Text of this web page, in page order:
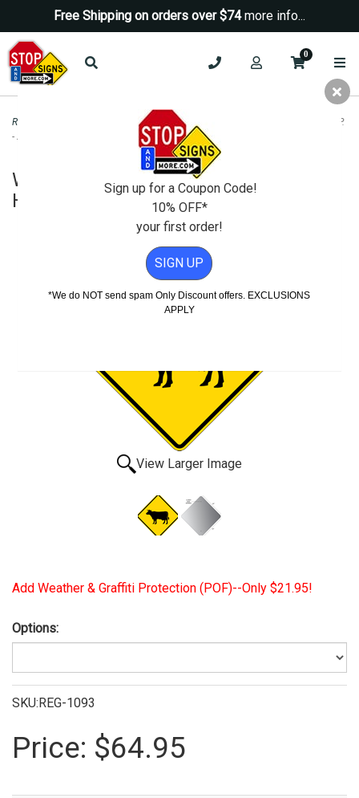
Free Shipping on orders over $74more info...
0
Road & Traffic Signs Warning Signs
W11-4 Cattle Crossing Road Sign - H.I.P.
- 24x24
W11-4 Cattle Crossing Road Sign -
H.I.P. - 24x24
View Larger Image
Add Weather & Graffiti Protection (POF)--Only $21.95!
Options:
SKU:REG-1093
Price: $64.95
Sign up for a Coupon Code!
10% OFF*
your first order!
SIGN UP
*We do NOT send spam Only Discount offers. EXCLUSIONS
APPLY